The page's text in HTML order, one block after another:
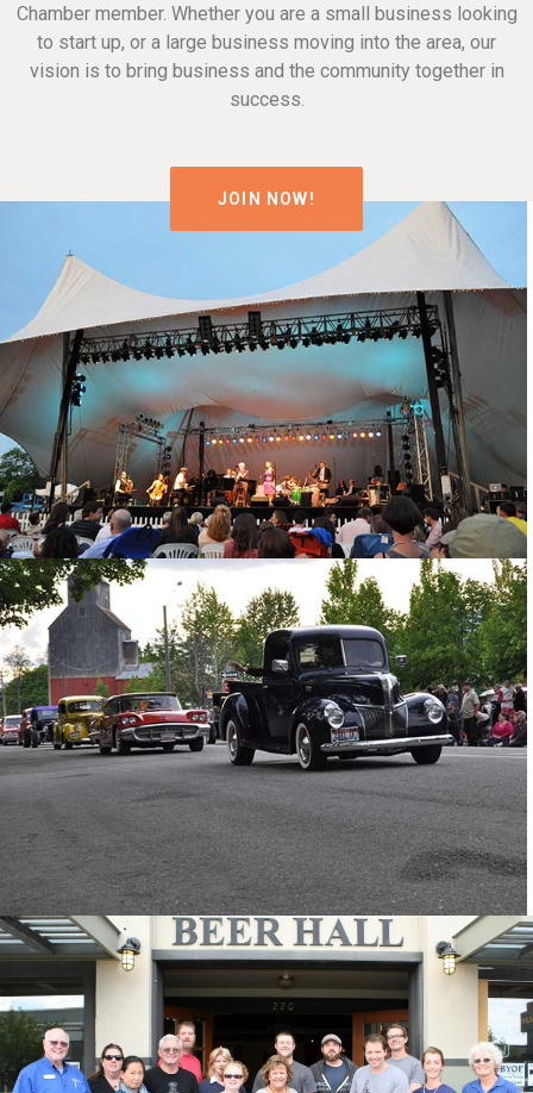
Chamber member. Whether you are a small business looking
to start up, or a large business moving into the area, our
vision is to bring business and the community together in
success.
JOIN NOW!